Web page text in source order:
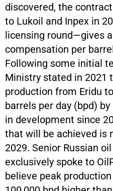
discovered, the
to Lukoil and Inpex in
licensing round—gives
compensation per
Following some initial
Ministry stated in 2021
production from Eridu
barrels per day (bpd)
in development since
that will be achieved is
2029. Senior Russian
exclusively spoke to
believe peak